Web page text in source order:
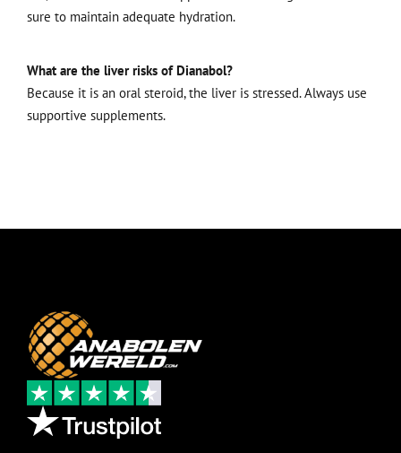
sure to maintain adequate hydration.
What are the liver risks of Dianabol?
Because it is an oral steroid, the liver is stressed. Always use
supportive supplements.